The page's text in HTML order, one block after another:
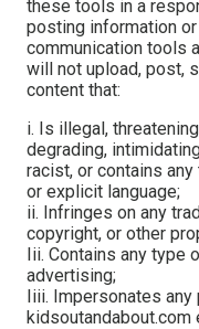
these tools in a
posting information
communication tools
will not upload, post,
content that:
i. Is illegal,
degrading,
racist, or contains
or explicit language;
ii. Infringes on any
copyright, or other
Iii. Contains any type
advertising;
Iiii. Impersonates any